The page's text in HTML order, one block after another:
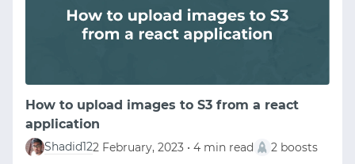
How to upload images to S3 from a react
application
Shadid122 February, 2023 • 4 min read 2 boosts